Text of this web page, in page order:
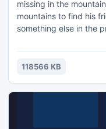
missing in the
mountains to find his
something else in the
human beings, trying
can be controlled.
118566 KB